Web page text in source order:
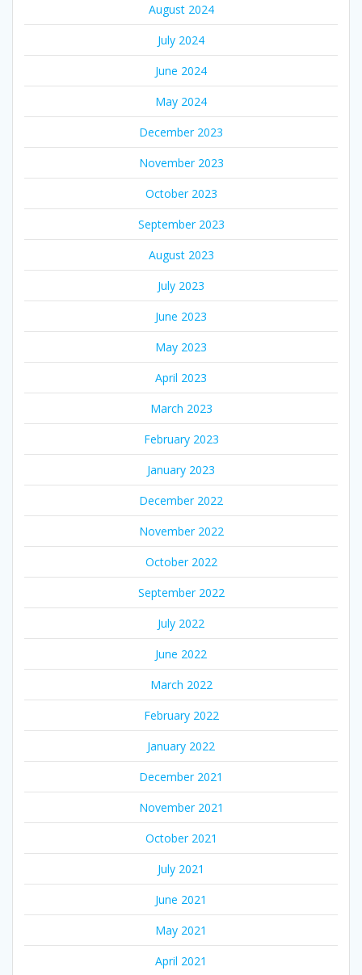
August 2024
July 2024
June 2024
May 2024
December 2023
November 2023
October 2023
September 2023
August 2023
July 2023
June 2023
May 2023
April 2023
March 2023
February 2023
January 2023
December 2022
November 2022
October 2022
September 2022
July 2022
June 2022
March 2022
February 2022
January 2022
December 2021
November 2021
October 2021
July 2021
June 2021
May 2021
April 2021